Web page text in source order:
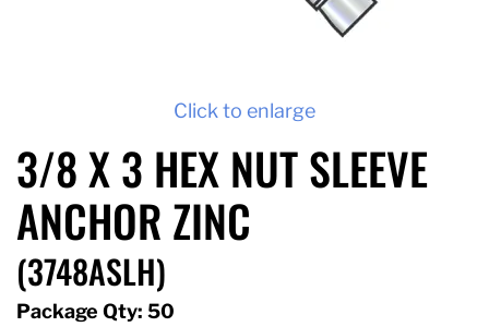
Click to enlarge
3/8 X 3 HEX NUT SLEEVE
ANCHOR ZINC
(3748ASLH)
Package Qty: 50